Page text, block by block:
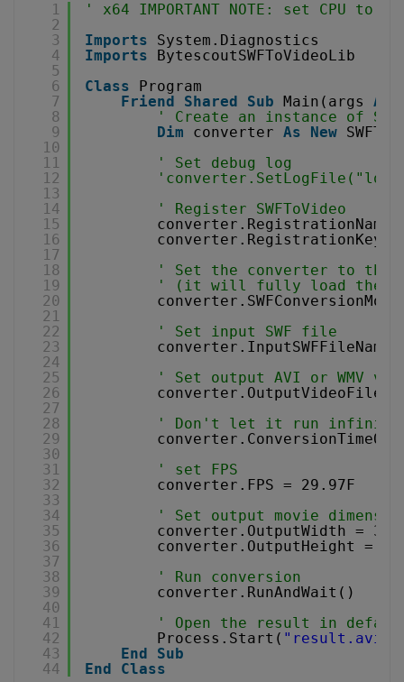
1
2
3
4
5
6
7
8
9
10
11
12
13
14
15
16
17
18
19
20
21
22
23
24
25
26
27
28
29
30
31
32
33
34
35
36
37
38
39
40
41
42
43
44
' x64 IMPORTANT NOTE: set CPU
Imports
System.Diagnostics
Imports
BytescoutSWFToVideoLib
Class
Program
Friend
Shared Sub Main(args As
' Create an instance of
Dim
converter As New
' Set debug log
' Register SWFToVideo
converter.RegistrationKey
' Set the converter to the
' (it will fully load the
' Set input SWF file
' Set output AVI or WMV
' Don't let it run
' set FPS
converter.FPS = 29.97F
' Set output movie
converter.OutputWidth = 320
converter.OutputHeight =
' Run conversion
converter.RunAndWait()
' Open the result in
Process.Start( "result.avi"
End
Sub
End
Class